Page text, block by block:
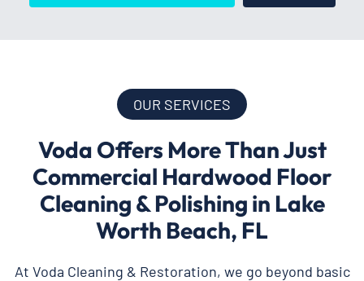
OUR SERVICES
Voda Offers More Than Just
Commercial Hardwood Floor
Cleaning & Polishing in Lake
Worth Beach, FL
At Voda Cleaning & Restoration, we go beyond basic